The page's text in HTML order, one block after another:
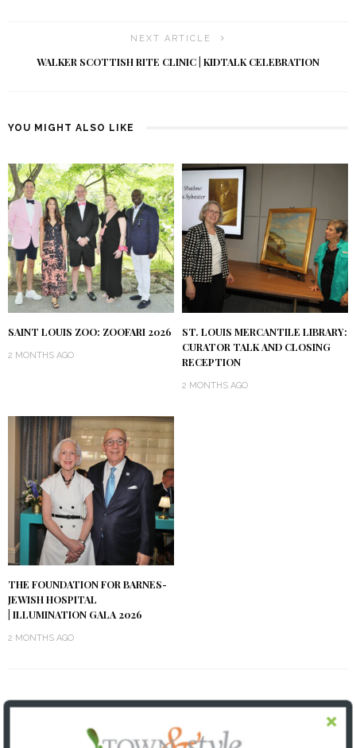
NEXT ARTICLE
WALKER SCOTTISH RITE CLINIC | KIDTALK CELEBRATION
YOU MIGHT ALSO LIKE
SAINT LOUIS ZOO: ZOOFARI 2026
2 MONTHS AGO
ST. LOUIS MERCANTILE LIBRARY:
CURATOR TALK AND CLOSING
RECEPTION
2 MONTHS AGO
THE FOUNDATION FOR BARNES-
JEWISH HOSPITAL
| ILLUMINATION GALA 2026
2 MONTHS AGO
OUR CURRENT ISSUE